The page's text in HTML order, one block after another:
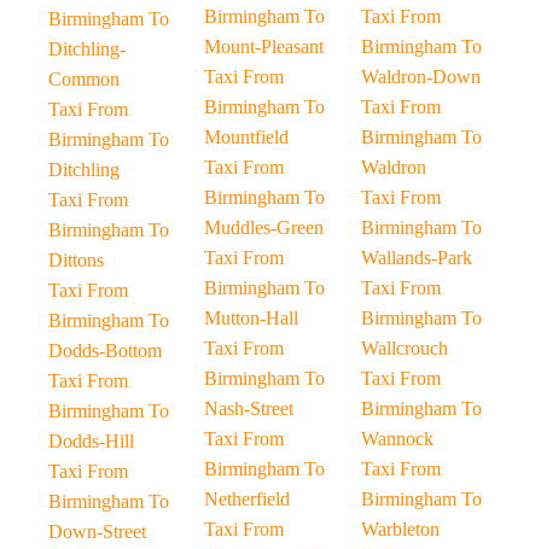
Birmingham To
Ditchling-
Common
Taxi From
Birmingham To
Ditchling
Taxi From
Birmingham To
Dittons
Taxi From
Birmingham To
Dodds-Bottom
Taxi From
Birmingham To
Dodds-Hill
Taxi From
Birmingham To
Down-Street
Birmingham To
Mount-Pleasant
Taxi From
Birmingham To
Mountfield
Taxi From
Birmingham To
Muddles-Green
Taxi From
Birmingham To
Mutton-Hall
Taxi From
Birmingham To
Nash-Street
Taxi From
Birmingham To
Netherfield
Taxi From
Taxi From
Birmingham To
Waldron-Down
Taxi From
Birmingham To
Waldron
Taxi From
Birmingham To
Wallands-Park
Taxi From
Birmingham To
Wallcrouch
Taxi From
Birmingham To
Wannock
Taxi From
Birmingham To
Warbleton